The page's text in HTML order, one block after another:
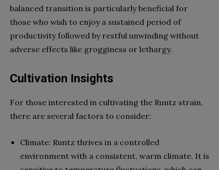
balanced transition is particularly beneficial for
those who wish to enjoy a sustained period of
productivity followed by restful unwinding without
adverse effects like grogginess or lethargy.
Cultivation Insights
For those interested in cultivating the Runtz strain,
there are several factors to consider:
Climate: Runtz thrives in a controlled
environment with a consistent, warm climate. It is